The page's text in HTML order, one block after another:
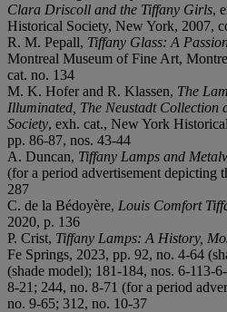
Clara Driscoll and the Tiffany Girls,
Historical Society, New York, 2007,
R. M. Pepall, Tiffany Glass: A
Montreal Museum of Fine Art,
cat. no. 134
M. K. Hofer and R. Klassen, The
Illuminated, The Neustadt Collection
Society, exh. cat., New York
pp. 86-87, nos. 43-44
A. Duncan, Tiffany Lamps and
(for a period advertisement depicting
287
C. de la Bédoyère, Louis Comfort
2020, p. 136
P. Crist, Tiffany Lamps: A History,
Fe Springs, 2023, pp. 92, no. 4-64
(shade model); 181-184, nos. 6-113-
8-21; 244, no. 8-71 (for a period
no. 9-65; 312, no. 10-37